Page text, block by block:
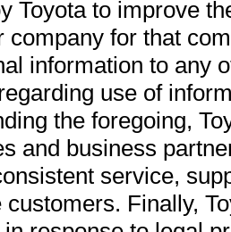
Toyota to improve
company for that
information to any
use of
the foregoing,
and business
service,
customers. Finally,